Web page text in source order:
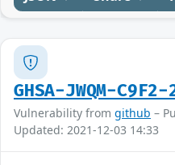
GHSA-JWQM-C9F2-
Vulnerability from github –
Updated: 2021-12-03 14:33